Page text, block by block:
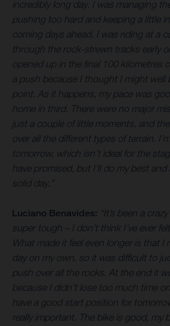
incredibly long day. I was managing
pushing too hard and keeping a little
coming days ahead. I was riding at a
through the rock-strewn tracks early
opened up in the final 100 kilometres
a push because I thought I might well
point. As it happens, my pace was
home in third. There were no major
just a couple of little moments, and
over all the different types of terrain.
tomorrow, which isn’t ideal for the
have promised, but I’ll do my best
solid day.”
Luciano Benavides: “It’s been a
super tough – I don’t think I’ve ever
What made it feel even longer is that I
day on my own, so it was difficult to
push over all the rocks. At the end it
because I didn’t lose too much time
have a good start position for
really important. The bike is good, my